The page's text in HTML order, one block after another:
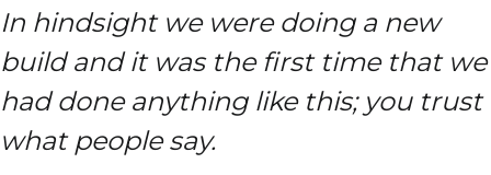
In hindsight we were doing a new
build and it was the first time that we
had done anything like this; you trust
what people say.